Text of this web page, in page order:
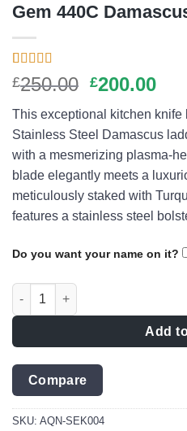
Gem 440C
Rated4.56
out of 5
9
customer
ratings
£250.00 Original
was:
£250.00.
£200.00
is:
This exceptional kitchen knife
Stainless Steel Damascus
with a mesmerizing plasma-
blade elegantly meets a
meticulously staked with
features a stainless steel
Do you want your name on it?
Best budget Chef's Knife |
Add
Compare
SKU: AQN-SEK004